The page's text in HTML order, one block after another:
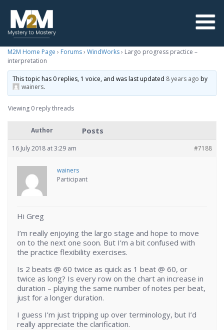
M2M Home Page › Forums› WindWorks› Largo progress practice –
interpretation
This topic has 0 replies, 1 voice, and was last updated 8 years ago by
wainers.
Viewing 0 reply threads
Author Posts
16 July 2018 at 3:29 am #7188
wainers
Participant
Hi Greg
I’m really enjoying the largo stage and hope to move
on to the next one soon. But I’m a bit confused with
the practice flexibility exercises.
Is 2 beats @ 60 twice as quick as 1 beat @ 60, or
twice as long? Is every row on the chart an increase in
duration – playing the same number of notes per beat,
just for a longer duration.
I guess I’m just tripping up over terminology, but I’d
really appreciate the clarification.